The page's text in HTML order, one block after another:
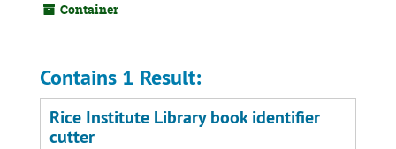
Container
Contains 1 Result:
Rice Institute Library book identifier
cutter